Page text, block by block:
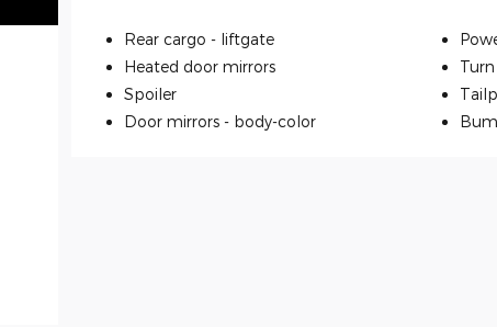
Rear cargo - liftgate
Heated door mirrors
Spoiler
Door mirrors - body-color